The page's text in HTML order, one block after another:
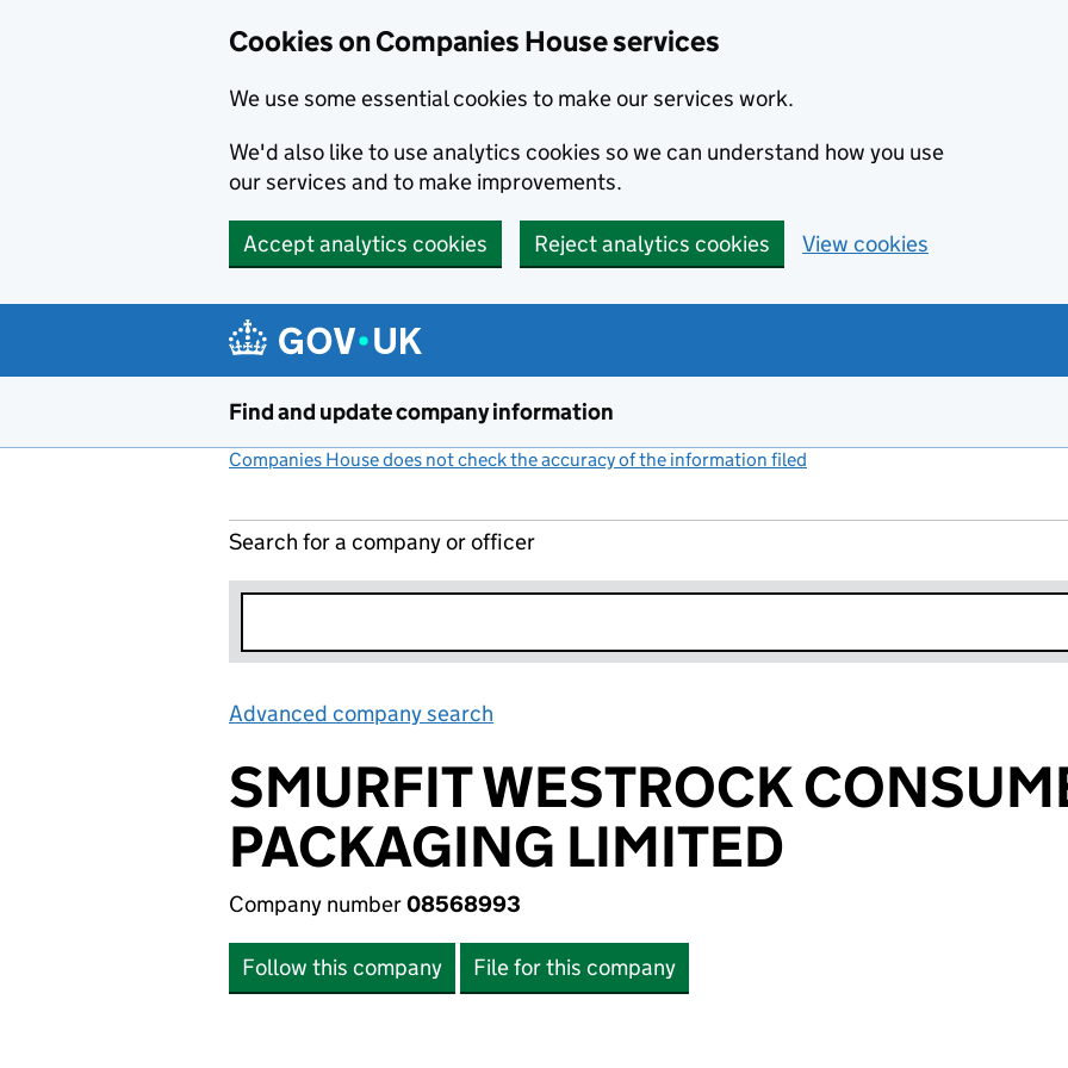
Cookies on Companies House services
We use some essential cookies to make our services work.
We'd also like to use analytics cookies so we can understand how you use
our services and to make improvements.
Accept analytics cookies Reject analytics cookies View cookies
Find and update company information
Companies House does not check the accuracy of the information filed
Search for a company or officer
Advanced company search
SMURFIT WESTROCK
PACKAGING LIMITED
Company number08568993
Follow this company File for this company